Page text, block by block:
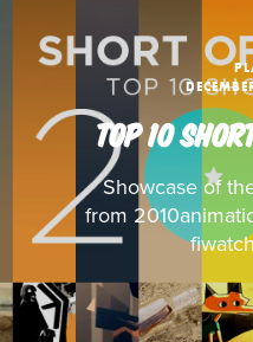
TOP 10
Showcase of
from